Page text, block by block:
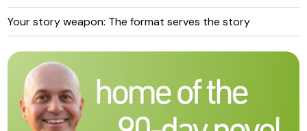
Your story weapon: The format serves the story